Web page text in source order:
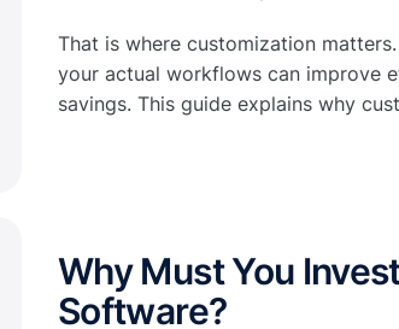
That is where customization
your actual workflows can improve
savings. This guide explains why
Why Must You
Software?